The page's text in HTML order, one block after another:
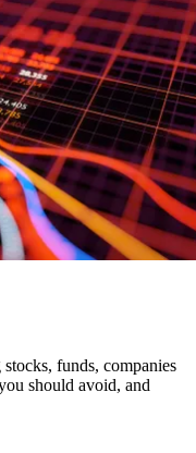
funds, companies
should avoid, and